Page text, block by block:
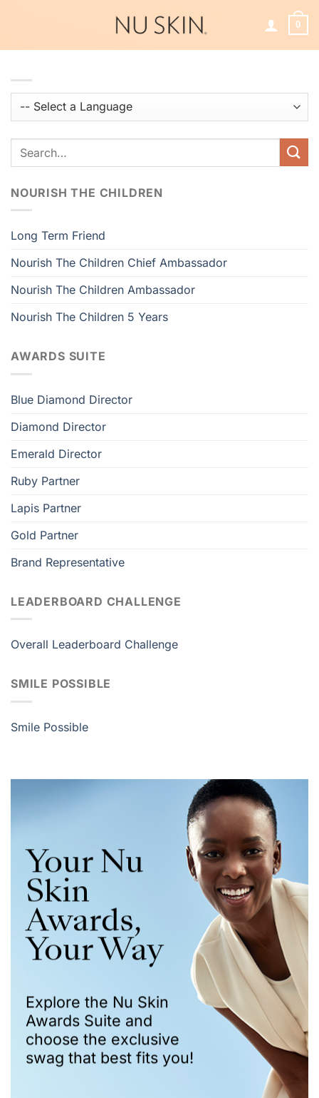
0
Your Nu
Skin
Awards,
Your Way
Explore the Nu Skin
Awards Suite and
choose the exclusive
swag that best fits you!
NOURISH THE CHILDREN
Long Term Friend
Nourish The Children Chief Ambassador
Nourish The Children Ambassador
Nourish The Children 5 Years
AWARDS SUITE
Blue Diamond Director
Diamond Director
Emerald Director
Ruby Partner
Lapis Partner
Gold Partner
Brand Representative
LEADERBOARD CHALLENGE
Overall Leaderboard Challenge
SMILE POSSIBLE
Smile Possible